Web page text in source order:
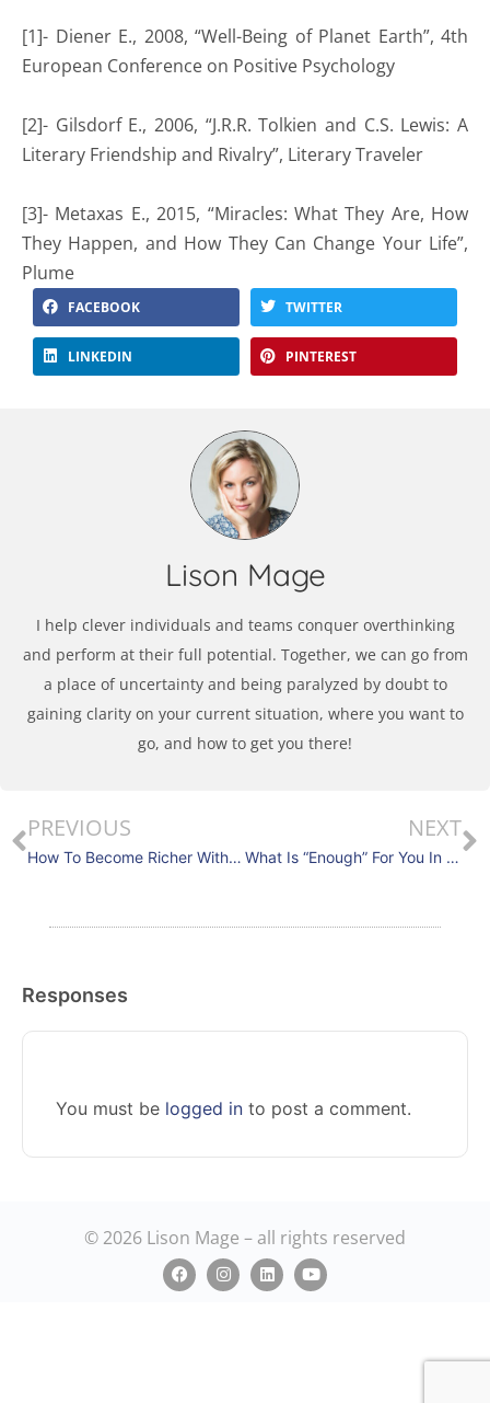
[1]- Diener E., 2008, “Well-Being of Planet Earth”, 4th
European Conference on Positive Psychology
[2]- Gilsdorf E., 2006, “J.R.R. Tolkien and C.S. Lewis: A
Literary Friendship and Rivalry”, Literary Traveler
[3]- Metaxas E., 2015, “Miracles: What They Are, How
They Happen, and How They Can Change Your Life”,
Plume
FACEBOOK TWITTER
LINKEDIN PINTEREST
Lison Mage
I help clever individuals and teams conquer overthinking
and perform at their full potential. Together, we can go from
a place of uncertainty and being paralyzed by doubt to
gaining clarity on your current situation, where you want to
go, and how to get you there!
PREVIOUS
How To Become Richer With The Trust Wager?
NEXT
What Is “Enough” For You In 2022?
Responses
You must be logged in to post a comment.
© 2026 Lison Mage – all rights reserved